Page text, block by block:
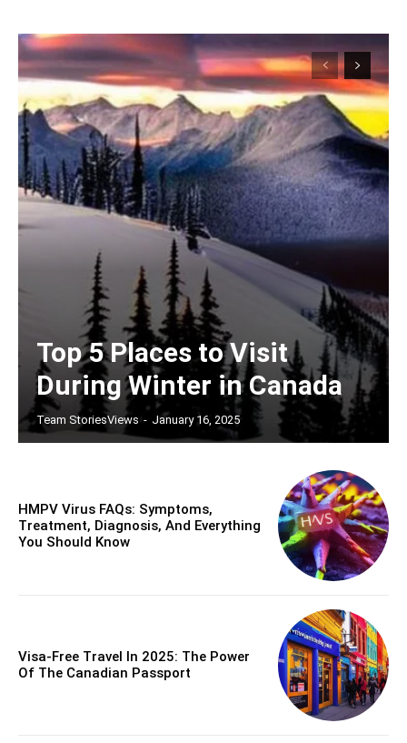
Top 5 Places to Visit
During Winter in Canada
Team StoriesViews - January 16, 2025
HMPV Virus FAQs: Symptoms,
Treatment, Diagnosis, And Everything
You Should Know
Visa-Free Travel In 2025: The Power
Of The Canadian Passport